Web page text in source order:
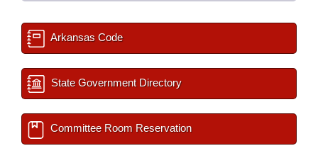
Arkansas Code
State Government Directory
Committee Room Reservation